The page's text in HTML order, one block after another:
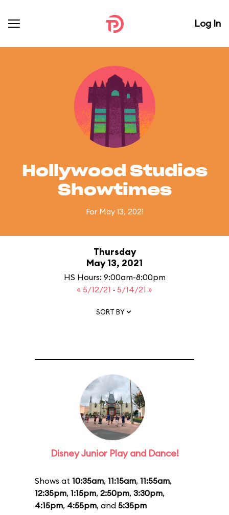
Log In
Hollywood Studios
Showtimes
For May 13, 2021
Thursday
May 13, 2021
HS Hours: 9:00am-8:00pm
« 5/12/21 · 5/14/21 »
SORT BY
Disney Junior Play and Dance!
Shows at 10:35am, 11:15am, 11:55am,
12:35pm, 1:15pm, 2:50pm, 3:30pm,
4:15pm, 4:55pm, and 5:35pm